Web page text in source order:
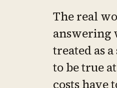
The real
answering
treated as
to be true
costs